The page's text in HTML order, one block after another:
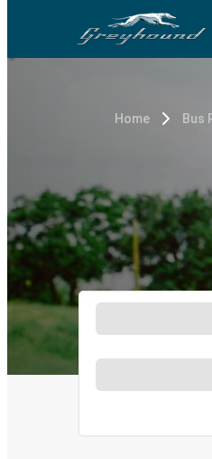
Home Bus